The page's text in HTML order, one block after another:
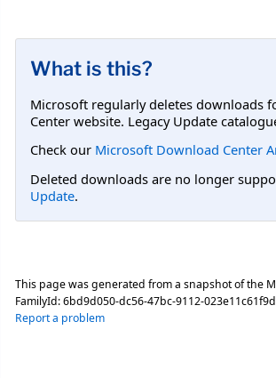
What is this?
Microsoft regularly deletes downloads
Center website. Legacy Update
Check our Microsoft Download Center
Deleted downloads are no longer
Update.
This page was generated from a snapshot of the
FamilyId:6bd9d050-dc56-47bc-9112-023e11c61f9d
Report a problem